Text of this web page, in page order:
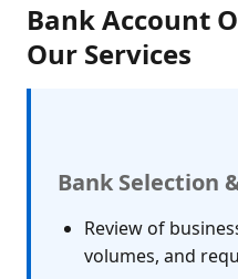
Bank Account
Our Services
Bank Selection
Review of
volumes, and